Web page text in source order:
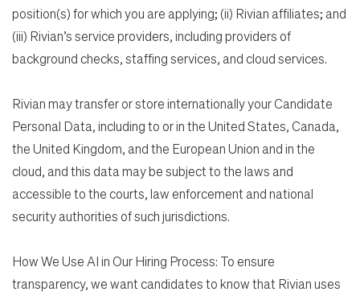
position(s) for which you are applying; (ii) Rivian affiliates; and
(iii) Rivian’s service providers, including providers of
background checks, staffing services, and cloud services.
Rivian may transfer or store internationally your Candidate
Personal Data, including to or in the United States, Canada,
the United Kingdom, and the European Union and in the
cloud, and this data may be subject to the laws and
accessible to the courts, law enforcement and national
security authorities of such jurisdictions.
How We Use AI in Our Hiring Process: To ensure
transparency, we want candidates to know that Rivian uses